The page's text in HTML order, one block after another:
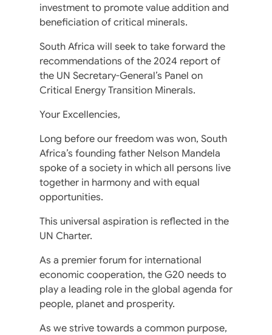
investment to promote value addition and
beneficiation of critical minerals.
South Africa will seek to take forward the
recommendations of the 2024 report of
the UN Secretary-General’s Panel on
Critical Energy Transition Minerals.
Your Excellencies,
Long before our freedom was won, South
Africa’s founding father Nelson Mandela
spoke of a society in which all persons live
together in harmony and with equal
opportunities.
This universal aspiration is reflected in the
UN Charter.
As a premier forum for international
economic cooperation, the G20 needs to
play a leading role in the global agenda for
people, planet and prosperity.
As we strive towards a common purpose,